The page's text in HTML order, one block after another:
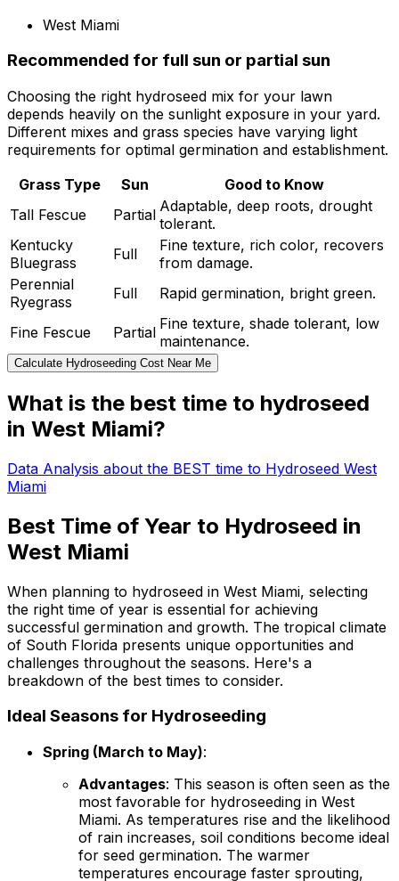
West Miami
Recommended for full sun or partial sun
Choosing the right hydroseed mix for your lawn
depends heavily on the sunlight exposure in your yard.
Different mixes and grass species have varying light
requirements for optimal germination and establishment.
Grass Type
Sun
Good to Know
Tall Fescue
Partial Adaptable, deep roots, drought
tolerant.
Kentucky
Bluegrass
Full
Fine texture, rich color, recovers
from damage.
Perennial
Ryegrass
Full Rapid germination, bright green.
Fine Fescue Partial Fine texture, shade tolerant, low
maintenance.
Calculate Hydroseeding Cost Near Me
What is the best time to hydroseed
in West Miami?
Data Analysis about the BEST time to Hydroseed West
Miami
Best Time of Year to Hydroseed in
West Miami
When planning to hydroseed in West Miami, selecting
the right time of year is essential for achieving
successful germination and growth. The tropical climate
of South Florida presents unique opportunities and
challenges throughout the seasons. Here's a
breakdown of the best times to consider.
Ideal Seasons for Hydroseeding
Spring (March to May):
Advantages: This season is often seen as the
most favorable for hydroseeding in West
Miami. As temperatures rise and the likelihood
of rain increases, soil conditions become ideal
for seed germination. The warmer
temperatures encourage faster sprouting,